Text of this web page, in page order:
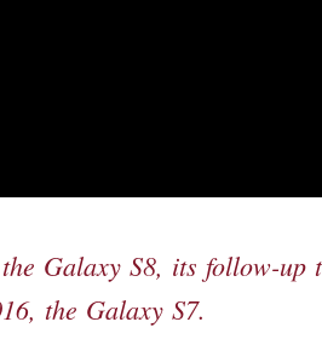
Galaxy S8, its follow-
the Galaxy S7.